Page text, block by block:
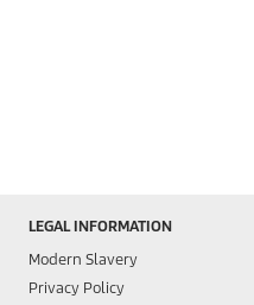
LEGAL INFORMATION
Modern Slavery
Privacy Policy